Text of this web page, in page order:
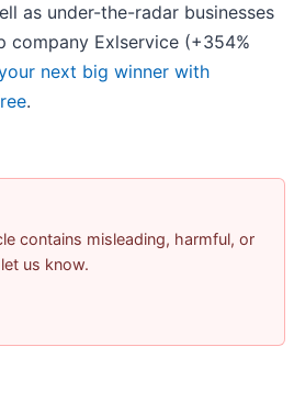
as under-the-radar businesses
company Exlservice (+354%
next big winner with
.
contains misleading, harmful, or
us know.